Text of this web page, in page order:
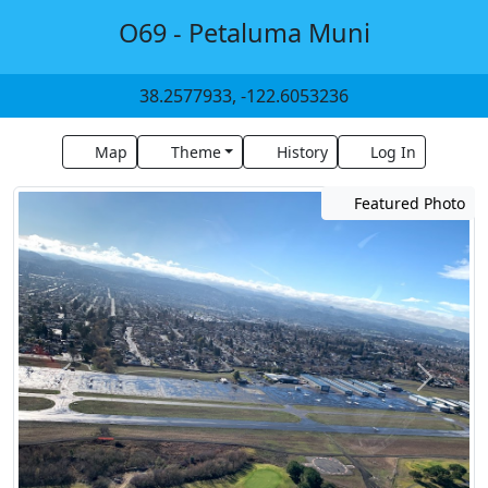
O69 - Petaluma Muni
38.2577933, -122.6053236
Map Theme History Log In
Featured Photo